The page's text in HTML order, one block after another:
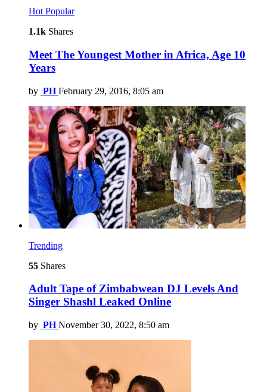
Hot Popular
1.1k Shares
Meet The Youngest Mother in Africa, Age 10
Years
by PH February 29, 2016, 8:05 am
Trending
55 Shares
Adult Tape of Zimbabwean DJ Levels And
Singer Shashl Leaked Online
by PH November 30, 2022, 8:50 am